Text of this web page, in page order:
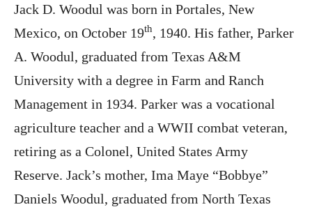
Jack D. Woodul was born in Portales, New
Mexico, on October 19th, 1940. His father, Parker
A. Woodul, graduated from Texas A&M
University with a degree in Farm and Ranch
Management in 1934. Parker was a vocational
agriculture teacher and a WWII combat veteran,
retiring as a Colonel, United States Army
Reserve. Jack’s mother, Ima Maye “Bobbye”
Daniels Woodul, graduated from North Texas